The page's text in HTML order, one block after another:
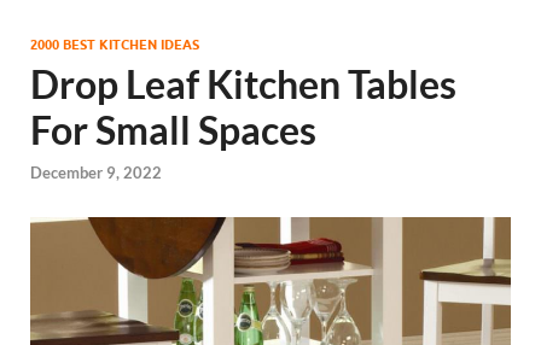
2000 BEST KITCHEN IDEAS
Drop Leaf Kitchen Tables
For Small Spaces
December 9, 2022